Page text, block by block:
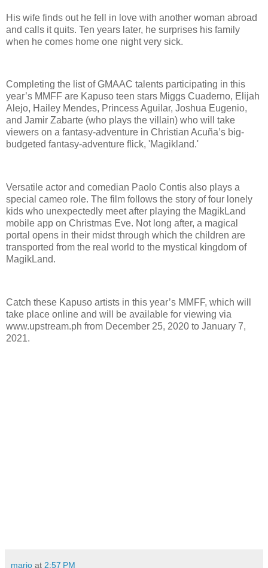
His wife finds out he fell in love with another woman abroad
and calls it quits. Ten years later, he surprises his family
when he comes home one night very sick.
Completing the list of GMAAC talents participating in this
year’s MMFF are Kapuso teen stars Miggs Cuaderno, Elijah
Alejo, Hailey Mendes, Princess Aguilar, Joshua Eugenio,
and Jamir Zabarte (who plays the villain) who will take
viewers on a fantasy-adventure in Christian Acuña’s big-
budgeted fantasy-adventure flick, 'Magikland.'
Versatile actor and comedian Paolo Contis also plays a
special cameo role. The film follows the story of four lonely
kids who unexpectedly meet after playing the MagikLand
mobile app on Christmas Eve. Not long after, a magical
portal opens in their midst through which the children are
transported from the real world to the mystical kingdom of
MagikLand.
Catch these Kapuso artists in this year’s MMFF, which will
take place online and will be available for viewing via
www.upstream.ph from December 25, 2020 to January 7,
2021.
mario at 2:57 PM